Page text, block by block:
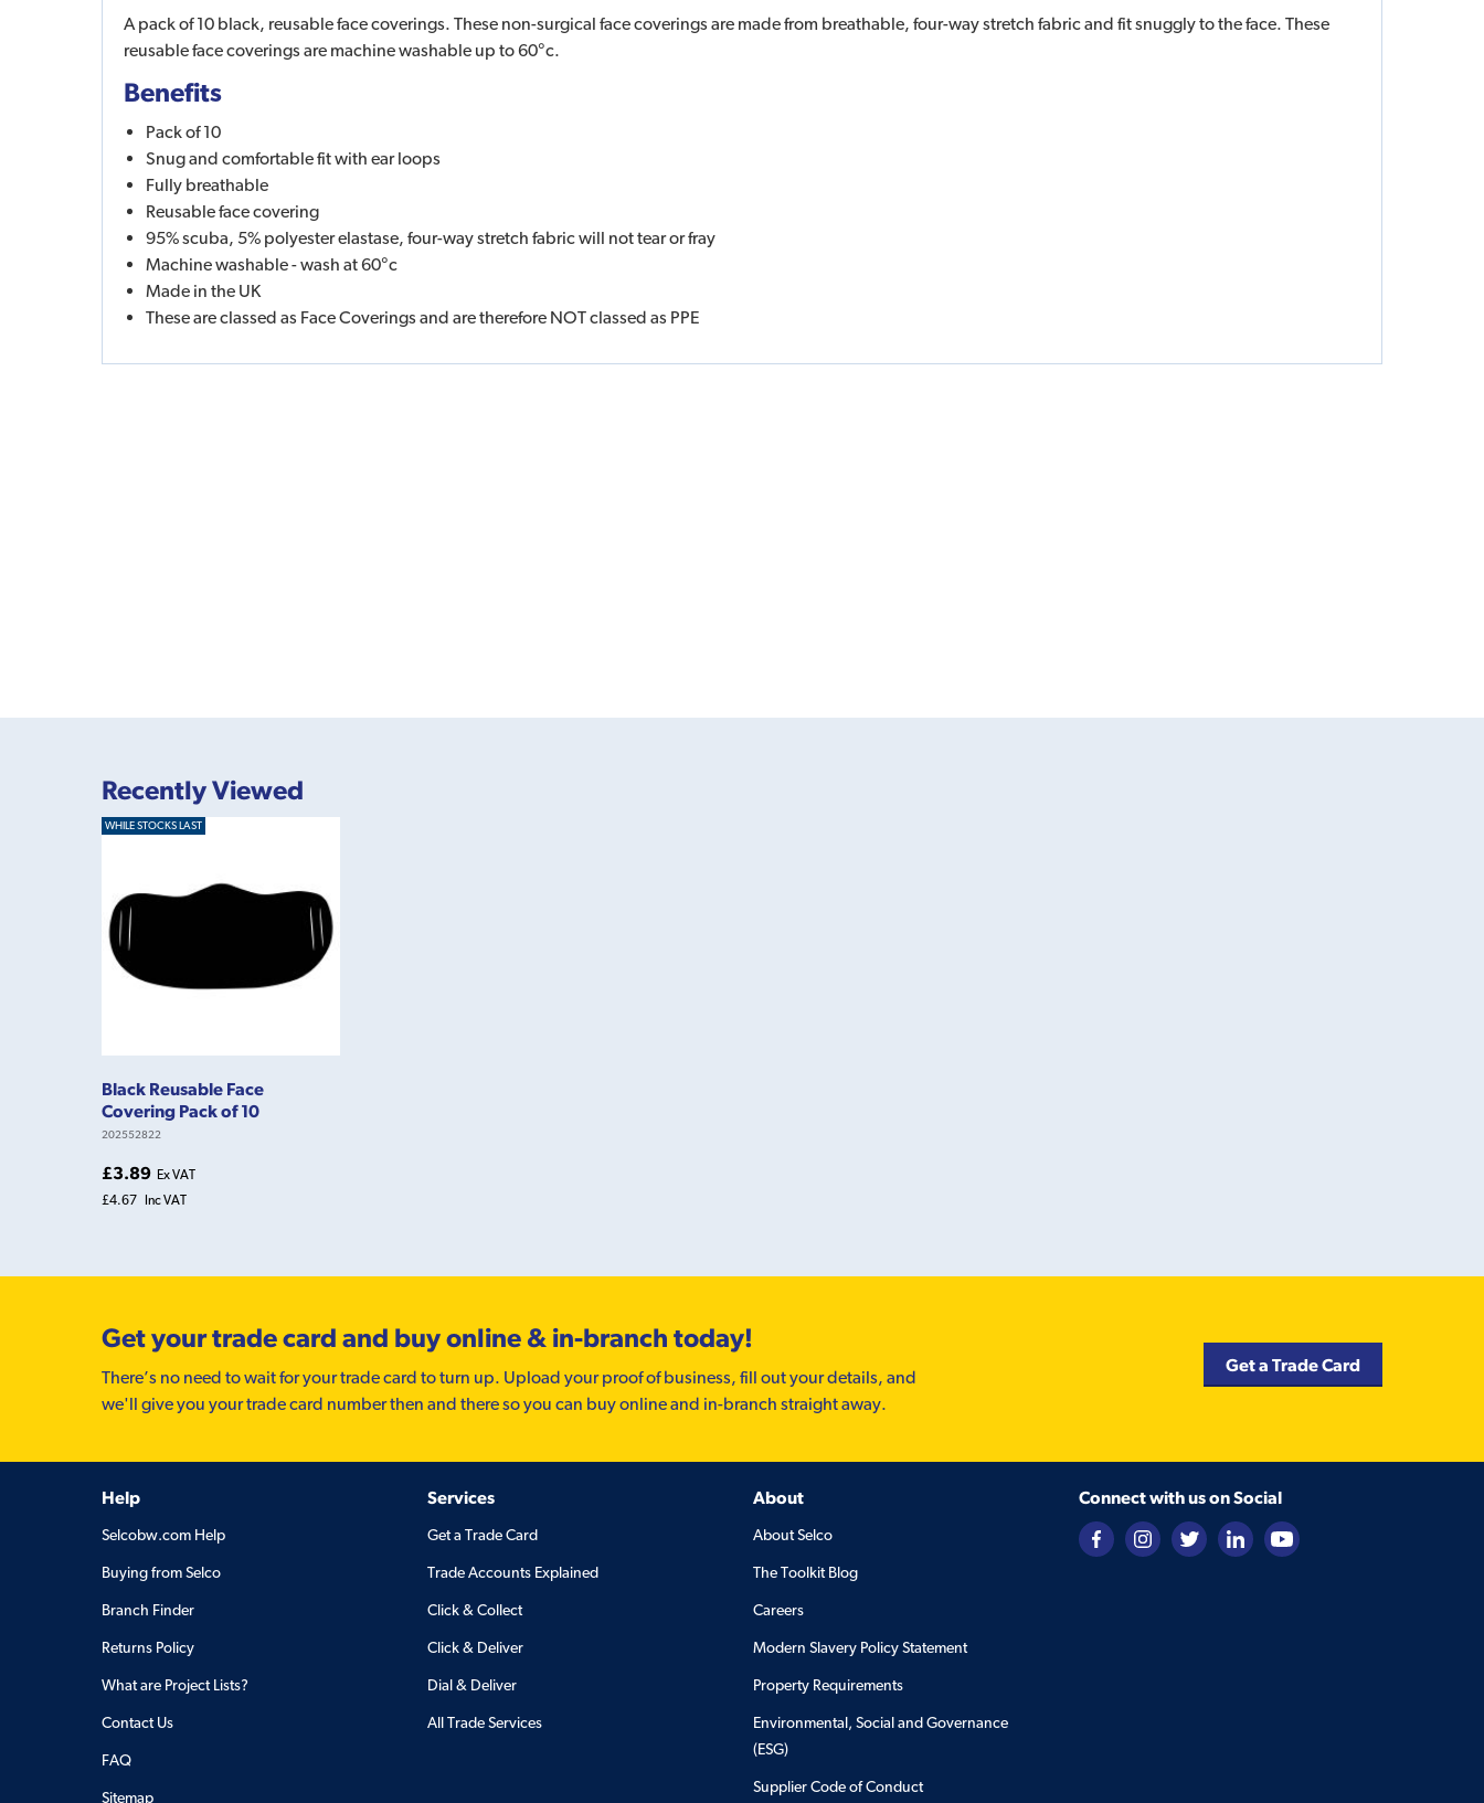
A pack of 10 black, reusable face coverings. These non-surgical face coverings are made from breathable, four-way stretch fabric and fit snuggly to the face. These
reusable face coverings are machine washable up to 60°c.
Benefits
Pack of 10
Snug and comfortable fit with ear loops
Fully breathable
Reusable face covering
95% scuba, 5% polyester elastase, four-way stretch fabric will not tear or fray
Machine washable - wash at 60°c
Made in the UK
These are classed as Face Coverings and are therefore NOT classed as PPE
Recently Viewed
WHILE STOCKS LAST
Black Reusable Face
Covering Pack of 10
202552822
£3.89 Ex VAT
£4.67 Inc VAT
Get your trade card and buy online & in-branch today!
There’s no need to wait for your trade card to turn up. Upload your proof of business, fill out your details, and
we'll give you your trade card number then and there so you can buy online and in-branch straight away.
Get a Trade Card
Help
Selcobw.com Help
Buying from Selco
Branch Finder
Returns Policy
What are Project Lists?
Contact Us
FAQ
Sitemap
Services
Get a Trade Card
Trade Accounts Explained
Click & Collect
Click & Deliver
Dial & Deliver
All Trade Services
About
About Selco
The Toolkit Blog
Careers
Modern Slavery Policy Statement
Property Requirements
Environmental, Social and Governance
(ESG)
Supplier Code of Conduct
Connect with us on Social